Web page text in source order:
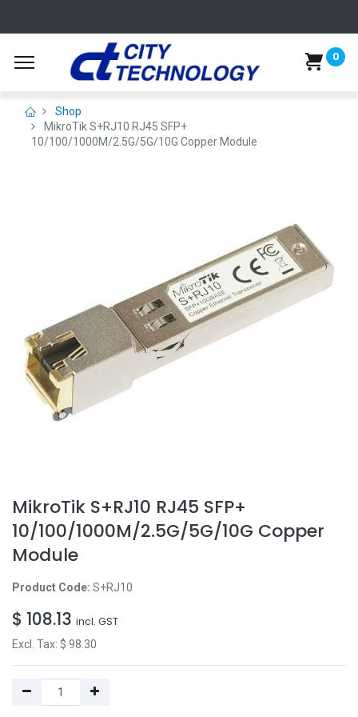
0
Shop
MikroTik S+RJ10 RJ45 SFP+
10/100/1000M/2.5G/5G/10G Copper Module
MikroTik S+RJ10 RJ45 SFP+
10/100/1000M/2.5G/5G/10G Copper
Module
Product Code: S+RJ10
$ 108.13 incl. GST
Excl. Tax: $ 98.30